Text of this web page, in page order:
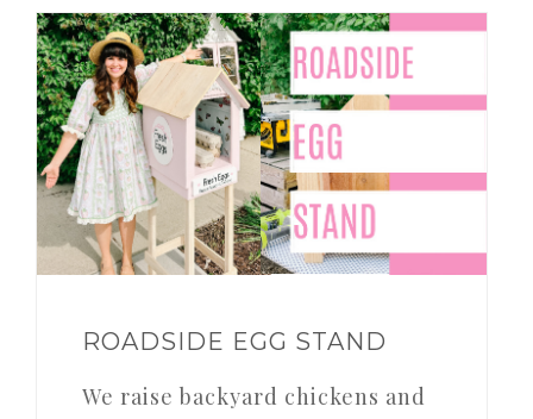
ROADSIDE EGG STAND
We raise backyard chickens and